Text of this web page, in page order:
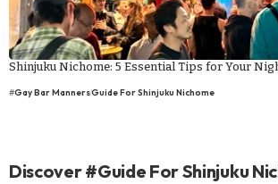
Shinjuku Nichome: 5 Essential Tips for Your
#Gay Bar MannersGuide For Shinjuku Nichome
Discover #Guide For Shinjuku